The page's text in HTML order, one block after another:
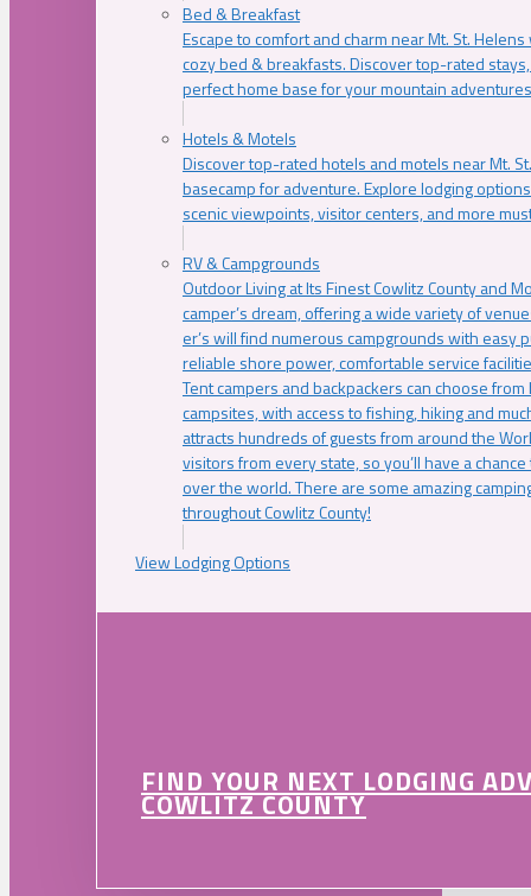
Bed & Breakfast
Escape to comfort and charm near Mt. St.
cozy bed & breakfasts. Discover top-rated
perfect home base for your mountain
Hotels & Motels
Discover top-rated hotels and motels near Mt.
basecamp for adventure. Explore lodging
scenic viewpoints, visitor centers, and more
RV & Campgrounds
Outdoor Living at Its Finest Cowlitz County and
camper’s dream, offering a wide variety of
er’s will find numerous campgrounds with easy
reliable shore power, comfortable service
Tent campers and backpackers can choose
campsites, with access to fishing, hiking and
attracts hundreds of guests from around the
visitors from every state, so you’ll have a
over the world. There are some amazing
throughout Cowlitz County!
View Lodging Options
FIND YOUR NEXT LODGING
COWLITZ COUNTY